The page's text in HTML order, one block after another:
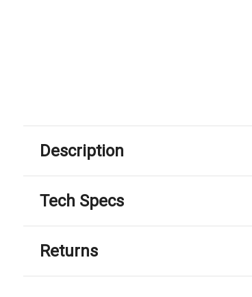
Description
Tech Specs
Returns